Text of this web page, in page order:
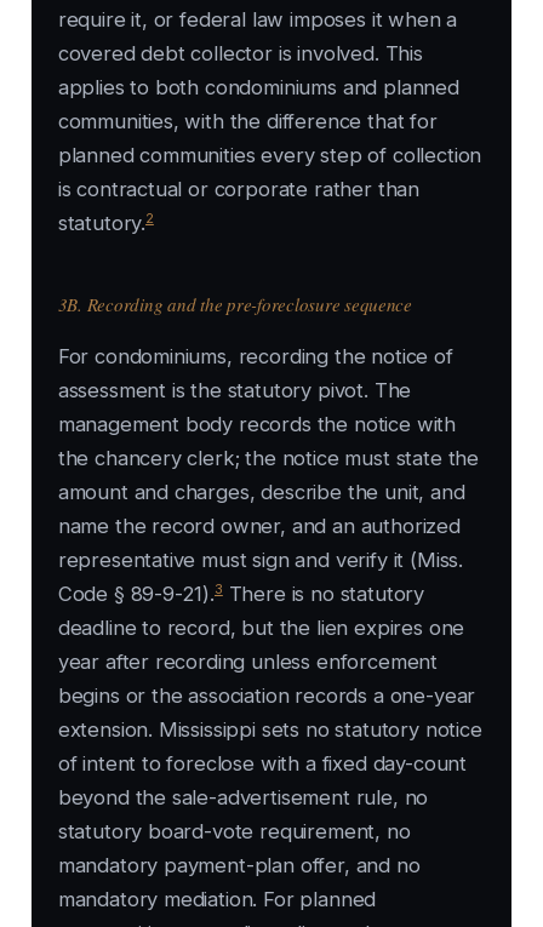
require it, or federal law imposes it when a
covered debt collector is involved. This
applies to both condominiums and planned
communities, with the difference that for
planned communities every step of collection
is contractual or corporate rather than
statutory.2
3B. Recording and the pre-foreclosure sequence
For condominiums, recording the notice of
assessment is the statutory pivot. The
management body records the notice with
the chancery clerk; the notice must state the
amount and charges, describe the unit, and
name the record owner, and an authorized
representative must sign and verify it (Miss.
Code § 89-9-21).3There is no statutory
deadline to record, but the lien expires one
year after recording unless enforcement
begins or the association records a one-year
extension. Mississippi sets no statutory notice
of intent to foreclose with a fixed day-count
beyond the sale-advertisement rule, no
statutory board-vote requirement, no
mandatory payment-plan offer, and no
mandatory mediation. For planned